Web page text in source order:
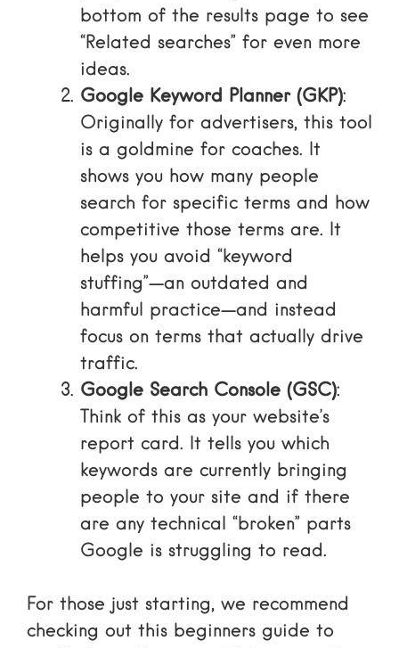
bottom of the results page to see
“Related searches” for even more
ideas.
Google Keyword Planner (GKP):
Originally for advertisers, this tool
is a goldmine for coaches. It
shows you how many people
search for specific terms and how
competitive those terms are. It
helps you avoid “keyword
stuffing”—an outdated and
harmful practice—and instead
focus on terms that actually drive
traffic.
Google Search Console (GSC):
Think of this as your website’s
report card. It tells you which
keywords are currently bringing
people to your site and if there
are any technical “broken” parts
Google is struggling to read.
For those just starting, we recommend
checking out this beginners guide to